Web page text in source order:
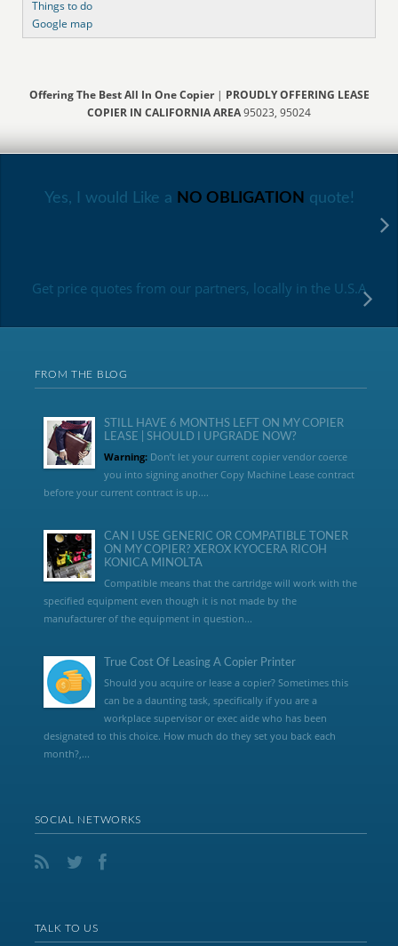
Things to do
Google map
Offering The Best All In One Copier| PROUDLY OFFERING LEASE
COPIER IN CALIFORNIA AREA95023, 95024
Yes, I would Like a NO OBLIGATION quote!
Get price quotes from our partners, locally in the U.S.A
FROM THE BLOG
STILL HAVE 6 MONTHS LEFT ON MY COPIER
LEASE | SHOULD I UPGRADE NOW?
Warning:Don’t let your current copier vendor coerce
you into signing another Copy Machine Lease contract
before your current contract is up....
CAN I USE GENERIC OR COMPATIBLE TONER
ON MY COPIER? XEROX KYOCERA RICOH
KONICA MINOLTA
Compatible means that the cartridge will work with the
specified equipment even though it is not made by the
manufacturer of the equipment in question...
True Cost Of Leasing A Copier Printer
Should you acquire or lease a copier? Sometimes this
can be a daunting task, specifically if you are a
workplace supervisor or exec aide who has been
designated to this choice. How much do they set you back each
month?,...
SOCIAL NETWORKS
TALK TO US